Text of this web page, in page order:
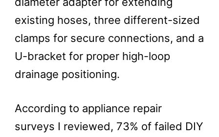
existing hoses, three different-sized
clamps for secure connections, and a
U-bracket for proper high-loop
drainage positioning.
According to appliance repair
surveys I reviewed, 73% of failed DIY